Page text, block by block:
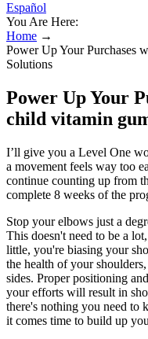
Español
You Are Here:
Home →
Power Up Your Purchases
Solutions
Power Up Your
child vitamin
I’ll give you a Level One
a movement feels way too
continue counting up from
complete 8 weeks of the
Stop your elbows just a
This doesn't need to be a
little, you're biasing your
the health of your
sides. Proper positioning
your efforts will result in
there's nothing you need to
it comes time to build up